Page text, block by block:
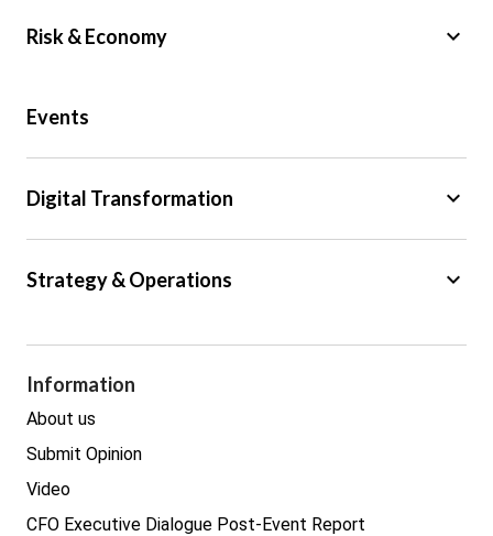
Risk & Economy keyboard_arrow_down
Trade
Events
Digital Transformation keyboard_arrow_down
Cyber Security
Strategy & Operations keyboard_arrow_down
Legal
Procurement
Real estate
Information
About us
Submit Opinion
Video
CFO Executive Dialogue Post-Event Report